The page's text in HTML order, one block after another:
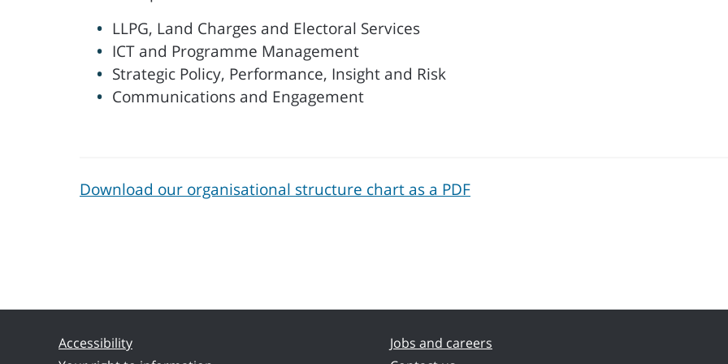
LLPG, Land Charges and Electoral Services
ICT and Programme Management
Strategic Policy, Performance, Insight and Risk
Communications and Engagement
Download our organisational structure chart as a PDF
Accessibility
Jobs and careers